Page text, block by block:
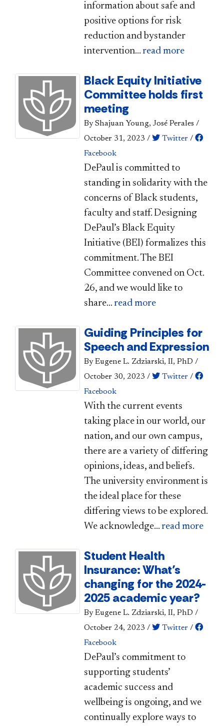
information about safe and
positive options for risk
reduction and bystander
intervention... read more
Black Equity Initiative
Committee holds first
meeting
By Shajuan Young, José Perales /
October 31, 2023 / Twitter /
Facebook
DePaul is committed to
standing in solidarity with the
concerns of Black students,
faculty and staff. Designing
DePaul’s Black Equity
Initiative (BEI) formalizes this
commitment. The BEI
Committee convened on Oct.
26, and we would like to
share... read more
Guiding Principles for
Speech and Expression
By Eugene L. Zdziarski, II, PhD /
October 30, 2023 / Twitter /
Facebook
​​​With the current events
taking place in our world, our
nation, and our own campus,
there are a variety of differing
opinions, ideas, and beliefs.
The university environment is
the ideal place for these
differing views to be explored.
We acknowledge... read more
Student Health
Insurance: What’s
changing for the 2024-
2025 academic year?
By Eugene L. Zdziarski, II, PhD /
October 24, 2023 / Twitter /
Facebook
​​DePaul’s commitment to
supporting students’
academic success and
wellbeing is ongoing, and we
continually explore ways to